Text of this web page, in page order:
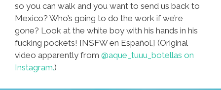
so you can walk and you want to send us back to
Mexico? Who’s going to do the work if we’re
gone? Look at the white boy with his hands in his
fucking pockets! [NSFW en Español.] (Original
video apparently from @aque_tuuu_botellas on
Instagram.)